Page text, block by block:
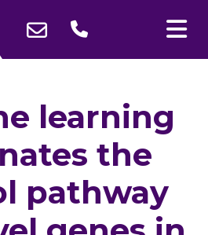
learning
the
pathway